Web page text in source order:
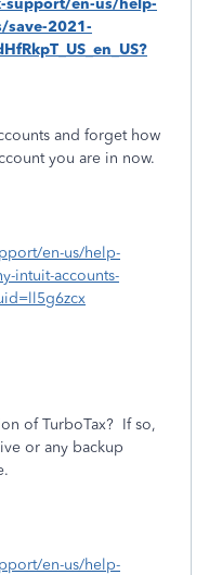
en-us/help-
save-2021-
and forget how
you are in now.
en-us/help-
intuit-accounts-
of TurboTax? If so,
or any backup
en-us/help-